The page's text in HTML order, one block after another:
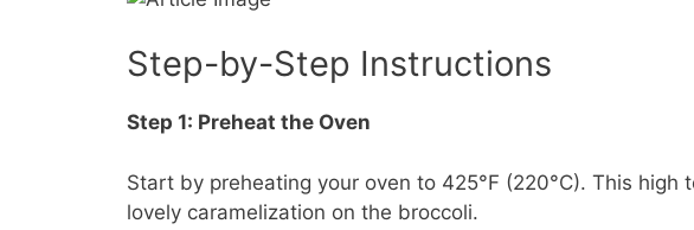
Step-by-Step Instructions
Step 1: Preheat the Oven
Start by preheating your oven to 425°F (220°C). This
lovely caramelization on the broccoli.